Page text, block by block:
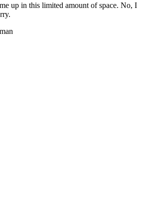
up in this limited amount of space. No, I